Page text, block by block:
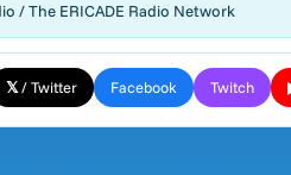
/ The ERICADE Radio Network
𝕏 / Twitter Facebook Twitch